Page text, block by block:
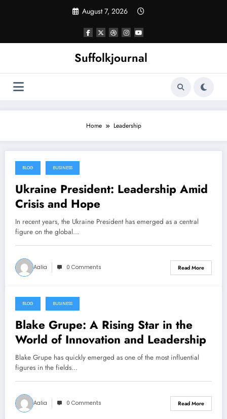
August 7, 2026
Suffolkjournal
Home Leadership
May 16, 2025
BLOG BUSINESS
Ukraine President: Leadership Amid
Crisis and Hope
In recent years, the Ukraine President has emerged as a central
figure on the global…
Aalia 0 Comments Read More
April 30, 2025
BLOG BUSINESS
Blake Grupe: A Rising Star in the
World of Innovation and Leadership
Blake Grupe has quickly emerged as one of the most influential
figures in the fields…
Aalia 0 Comments Read More